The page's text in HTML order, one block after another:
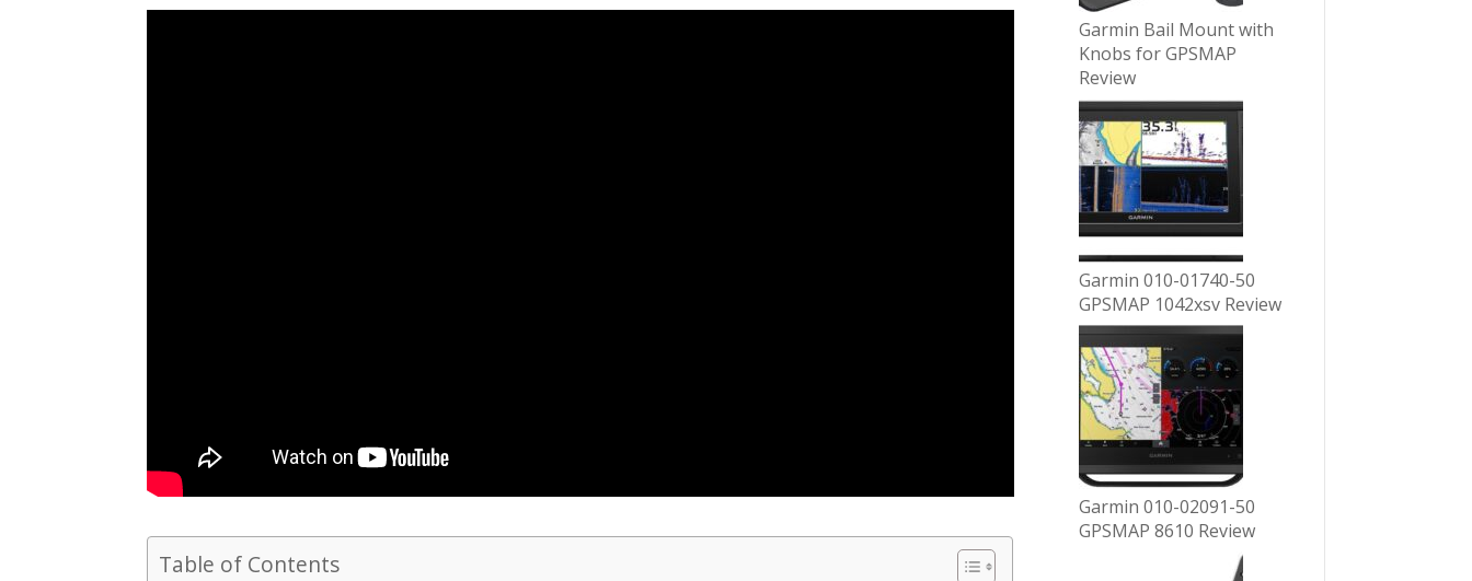
Table of Contents
Garmin Bail Mount with
Knobs for GPSMAP
Review
Garmin 010-01740-50
GPSMAP 1042xsv Review
Garmin 010-02091-50
GPSMAP 8610 Review